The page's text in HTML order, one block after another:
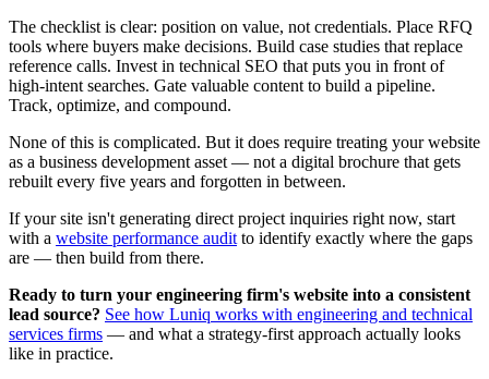
The checklist is clear: position on value, not credentials. Place RFQ
tools where buyers make decisions. Build case studies that replace
reference calls. Invest in technical SEO that puts you in front of
high-intent searches. Gate valuable content to build a pipeline.
Track, optimize, and compound.
None of this is complicated. But it does require treating your website
as a business development asset — not a digital brochure that gets
rebuilt every five years and forgotten in between.
If your site isn't generating direct project inquiries right now, start
with a website performance audit to identify exactly where the gaps
are — then build from there.
Ready to turn your engineering firm's website into a consistent
lead source? See how Luniq works with engineering and technical
services firms — and what a strategy-first approach actually looks
like in practice.